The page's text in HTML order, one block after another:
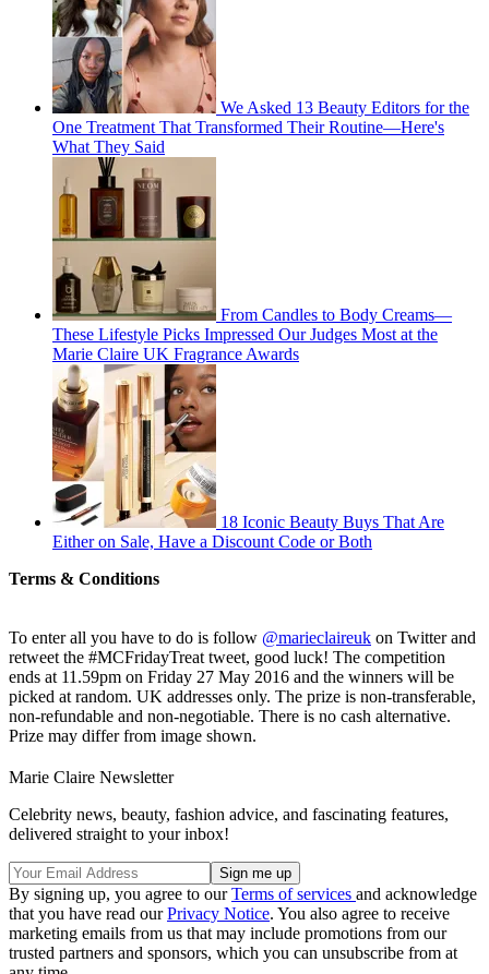
We Asked 13 Beauty Editors for the
One Treatment That Transformed Their Routine—Here's
What They Said
From Candles to Body Creams—
These Lifestyle Picks Impressed Our Judges Most at the
Marie Claire UK Fragrance Awards
18 Iconic Beauty Buys That Are
Either on Sale, Have a Discount Code or Both
Terms & Conditions
To enter all you have to do is follow @marieclaireuk on Twitter and
retweet the #MCFridayTreat tweet, good luck! The competition
ends at 11.59pm on Friday 27 May 2016 and the winners will be
picked at random. UK addresses only. The prize is non-transferable,
non-refundable and non-negotiable. There is no cash alternative.
Prize may differ from image shown.
Marie Claire Newsletter
Celebrity news, beauty, fashion advice, and fascinating features,
delivered straight to your inbox!
By signing up, you agree to ourTerms of services and acknowledge
that you have read ourPrivacy Notice. You also agree to receive
marketing emails from us that may include promotions from our
trusted partners and sponsors, which you can unsubscribe from at